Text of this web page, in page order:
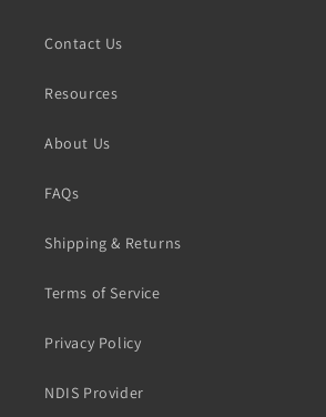
Contact Us
Resources
About Us
FAQs
Shipping & Returns
Terms of Service
Privacy Policy
NDIS Provider